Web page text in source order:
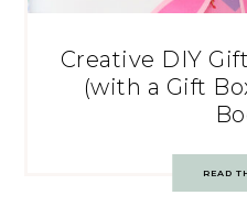
Creative DIY
(with a Gift
READ